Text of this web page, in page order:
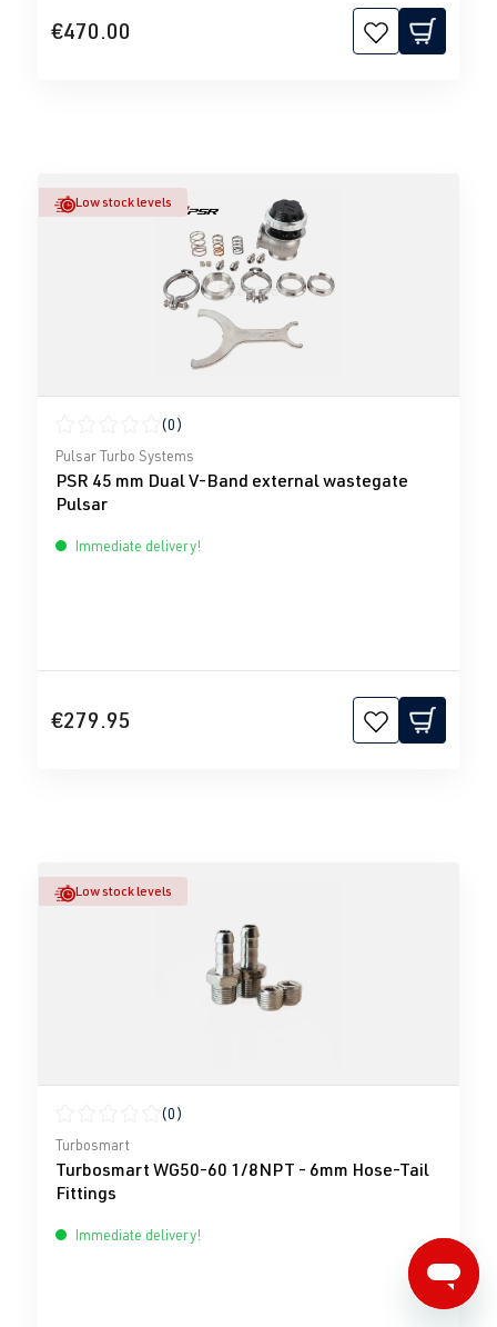
€470.00
Low stock levels
Average rating of 0 out of 5 stars
(0)
Pulsar Turbo Systems
PSR 45 mm Dual V-Band external wastegate
Pulsar
Immediate delivery!
€279.95
Low stock levels
Average rating of 0 out of 5 stars
(0)
Turbosmart
Turbosmart WG50-60 1/8NPT - 6mm Hose-Tail
Fittings
Immediate delivery!